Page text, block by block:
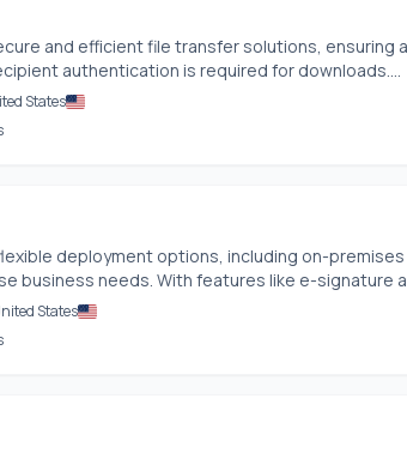
and efficient file transfer solutions, ensuring
authentication is required for downloads....
States
deployment options, including on-premises
business needs. With features like e-signature
States